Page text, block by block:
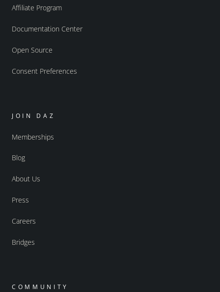
Affiliate Program
Documentation Center
Open Source
Consent Preferences
JOIN DAZ
Memberships
Blog
About Us
Press
Careers
Bridges
COMMUNITY